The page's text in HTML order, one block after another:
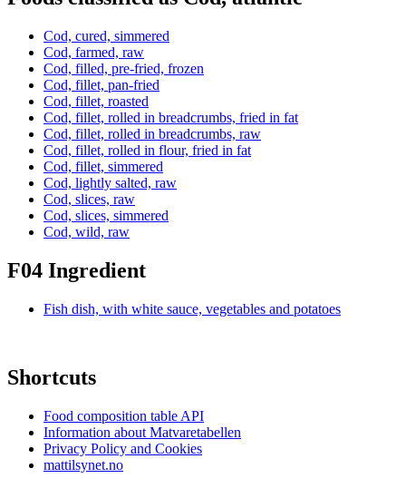
Cod, cured, simmered
Cod, farmed, raw
Cod, filled, pre-fried, frozen
Cod, fillet, pan-fried
Cod, fillet, roasted
Cod, fillet, rolled in breadcrumbs, fried in fat
Cod, fillet, rolled in breadcrumbs, raw
Cod, fillet, rolled in flour, fried in fat
Cod, fillet, simmered
Cod, lightly salted, raw
Cod, slices, raw
Cod, slices, simmered
Cod, wild, raw
F04 Ingredient
Fish dish, with white sauce, vegetables and potatoes
Shortcuts
Food composition table API
Information about Matvaretabellen
Privacy Policy and Cookies
mattilsynet.no